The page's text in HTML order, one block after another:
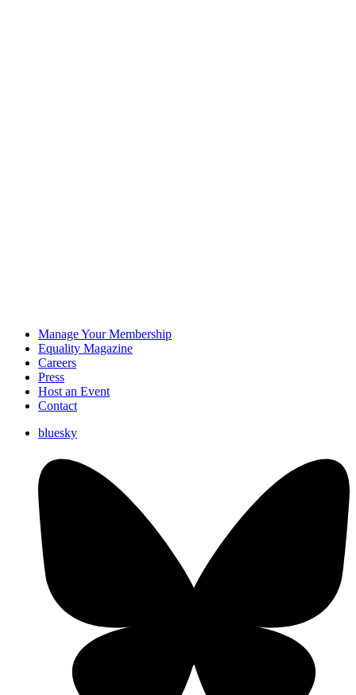
Manage Your Membership
Equality Magazine
Careers
Press
Host an Event
Contact
bluesky